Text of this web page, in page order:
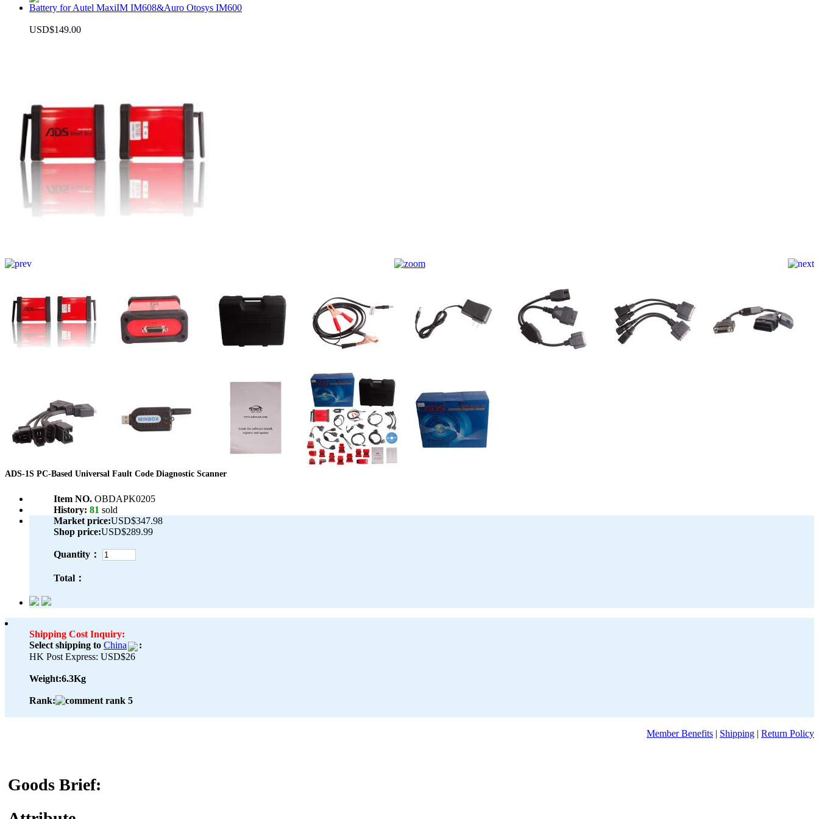
Battery for Autel MaxiIM IM608&Auro Otosys IM600
USD$149.00
ADS-1S PC-Based Universal Fault Code Diagnostic Scanner
Item NO. OBDAPK0205
History: 81 sold
Market price:USD$347.98
Shop price:USD$289.99
Quantity：
Total：
Shipping Cost Inquiry:
Select shipping to China
:
HK Post Express: USD$26
Weight:6.3Kg
Rank:
Member Benefits | Shipping | Return Policy
Goods Brief: